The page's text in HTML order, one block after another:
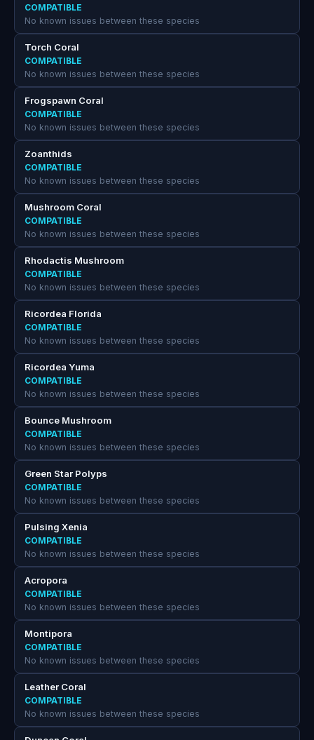
COMPATIBLE
No known issues between these species
Torch Coral
COMPATIBLE
No known issues between these species
Frogspawn Coral
COMPATIBLE
No known issues between these species
Zoanthids
COMPATIBLE
No known issues between these species
Mushroom Coral
COMPATIBLE
No known issues between these species
Rhodactis Mushroom
COMPATIBLE
No known issues between these species
Ricordea Florida
COMPATIBLE
No known issues between these species
Ricordea Yuma
COMPATIBLE
No known issues between these species
Bounce Mushroom
COMPATIBLE
No known issues between these species
Green Star Polyps
COMPATIBLE
No known issues between these species
Pulsing Xenia
COMPATIBLE
No known issues between these species
Acropora
COMPATIBLE
No known issues between these species
Montipora
COMPATIBLE
No known issues between these species
Leather Coral
COMPATIBLE
No known issues between these species